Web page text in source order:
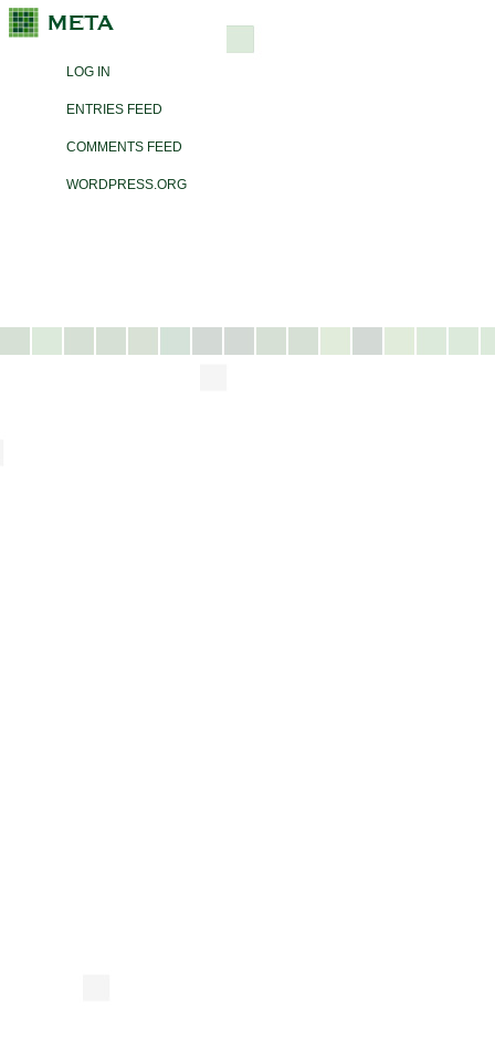
LOG IN
ENTRIES FEED
COMMENTS FEED
WORDPRESS.ORG